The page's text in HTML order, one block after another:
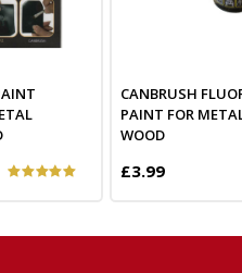
CANBRUSH
PAINT FOR
WOOD
£3.99